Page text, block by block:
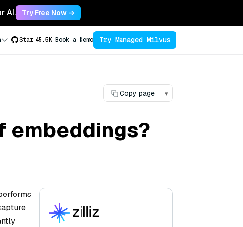
AI. Try Free Now →
Star 45.5K Book a Demo Try Managed Milvus
Copy page ▾
embeddings?